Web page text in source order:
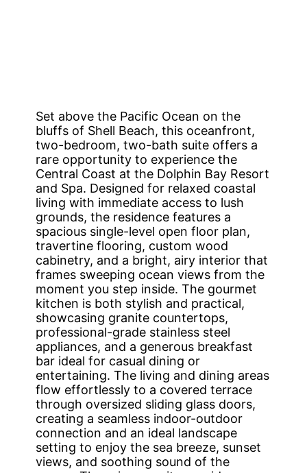
Set above the Pacific Ocean on the
bluffs of Shell Beach, this oceanfront,
two-bedroom, two-bath suite offers a
rare opportunity to experience the
Central Coast at the Dolphin Bay Resort
and Spa. Designed for relaxed coastal
living with immediate access to lush
grounds, the residence features a
spacious single-level open floor plan,
travertine flooring, custom wood
cabinetry, and a bright, airy interior that
frames sweeping ocean views from the
moment you step inside. The gourmet
kitchen is both stylish and practical,
showcasing granite countertops,
professional-grade stainless steel
appliances, and a generous breakfast
bar ideal for casual dining or
entertaining. The living and dining areas
flow effortlessly to a covered terrace
through oversized sliding glass doors,
creating a seamless indoor-outdoor
connection and an ideal landscape
setting to enjoy the sea breeze, sunset
views, and soothing sound of the